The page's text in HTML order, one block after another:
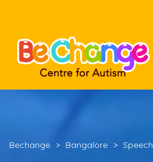
Bechange > Bangalore > Speech